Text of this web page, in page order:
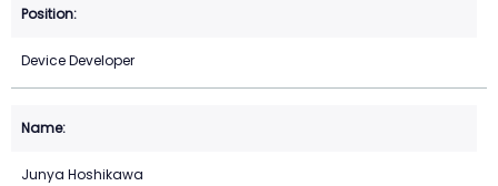
Device Developer
Junya Hoshikawa